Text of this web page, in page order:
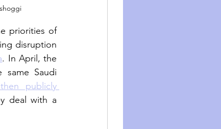
priorities of
disruption
. In April, the
Saudi
publicly
deal with a